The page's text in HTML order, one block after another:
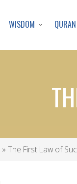
WISDOM QURAN
The First Law of